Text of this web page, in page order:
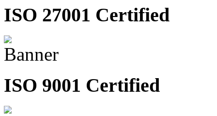
ISO 27001 Certified
ISO 9001 Certified